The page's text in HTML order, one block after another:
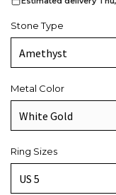
Stone Type
Metal Color
Ring Sizes